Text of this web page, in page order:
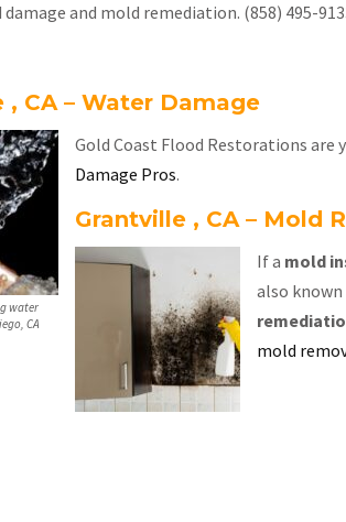
and mold remediation. (858) 495-
, CA – Water Damage
water
CA
Gold Coast Flood Restorations are
Damage Pros.
Grantville , CA – Mold
If a mold
also known
mold